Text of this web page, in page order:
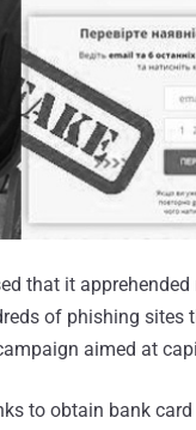
that it
of phishing sites
aimed at
to obtain bank